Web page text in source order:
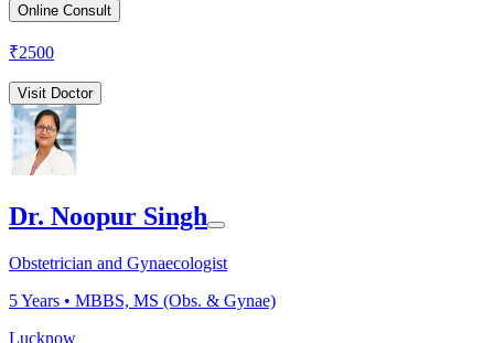
Online Consult
₹2500
Visit Doctor
Dr. Noopur Singh
Obstetrician and Gynaecologist
5Years • MBBS, MS (Obs. & Gynae)
Lucknow